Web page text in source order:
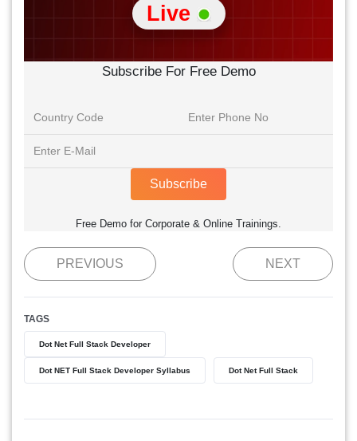
Live
Subscribe For Free Demo
Subscribe
Free Demo for Corporate & Online Trainings.
PREVIOUS NEXT
TAGS
Dot Net Full Stack Developer
Dot NET Full Stack Developer Syllabus Dot Net Full Stack